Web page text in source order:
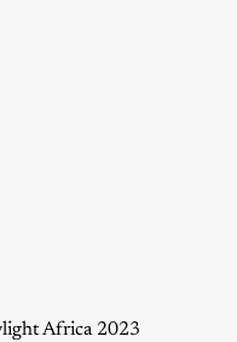
Africa 2023